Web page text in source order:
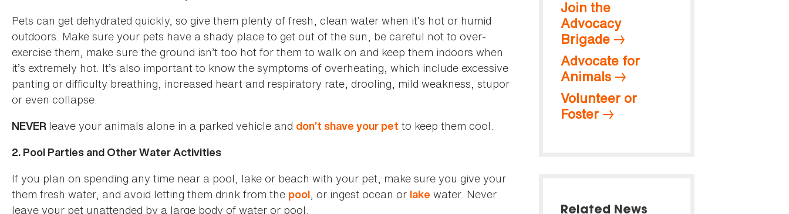
Pets can get dehydrated quickly, so give them plenty of fresh, clean water when it’s hot or humid
outdoors. Make sure your pets have a shady place to get out of the sun, be careful not to over-
exercise them, make sure the ground isn’t too hot for them to walk on and keep them indoors when
it’s extremely hot. It’s also important to know the symptoms of overheating, which include excessive
panting or difficulty breathing, increased heart and respiratory rate, drooling, mild weakness, stupor
or even collapse.
NEVER leave your animals alone in a parked vehicle and don’t shave your pet to keep them cool.
2. Pool Parties and Other Water Activities
If you plan on spending any time near a pool, lake or beach with your pet, make sure you give your
them fresh water, and avoid letting them drink from the pool, or ingest ocean or lake water. Never
leave your pet unattended by a large body of water or pool.
Join the
Advocacy
Brigade
Advocate for
Animals
Volunteer or
Foster
Related News